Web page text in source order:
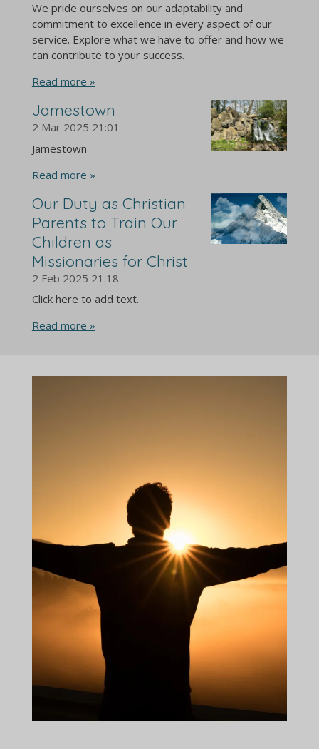
We pride ourselves on our adaptability and
commitment to excellence in every aspect of our
service. Explore what we have to offer and how we
can contribute to your success.
Read more »
Jamestown
2 Mar 2025 21:01
Jamestown
Read more »
Our Duty as Christian
Parents to Train Our
Children as
Missionaries for Christ
2 Feb 2025 21:18
Click here to add text.
Read more »